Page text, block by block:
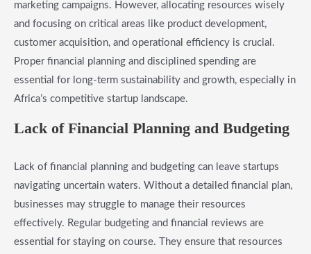
marketing campaigns. However, allocating resources wisely
and focusing on critical areas like product development,
customer acquisition, and operational efficiency is crucial.
Proper financial planning and disciplined spending are
essential for long-term sustainability and growth, especially in
Africa’s competitive startup landscape.
Lack of Financial Planning and Budgeting
Lack of financial planning and budgeting can leave startups
navigating uncertain waters. Without a detailed financial plan,
businesses may struggle to manage their resources
effectively. Regular budgeting and financial reviews are
essential for staying on course. They ensure that resources